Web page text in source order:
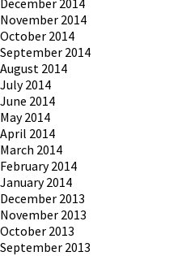
December 2014
November 2014
October 2014
September 2014
August 2014
July 2014
June 2014
May 2014
April 2014
March 2014
February 2014
January 2014
December 2013
November 2013
October 2013
September 2013